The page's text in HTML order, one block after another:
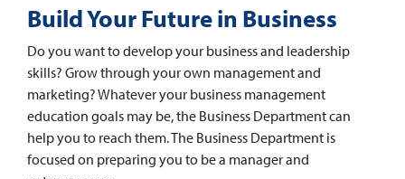
Build Your Future in Business
Do you want to develop your business and leadership
skills? Grow through your own management and
marketing? Whatever your business management
education goals may be, the Business Department can
help you to reach them. The Business Department is
focused on preparing you to be a manager and